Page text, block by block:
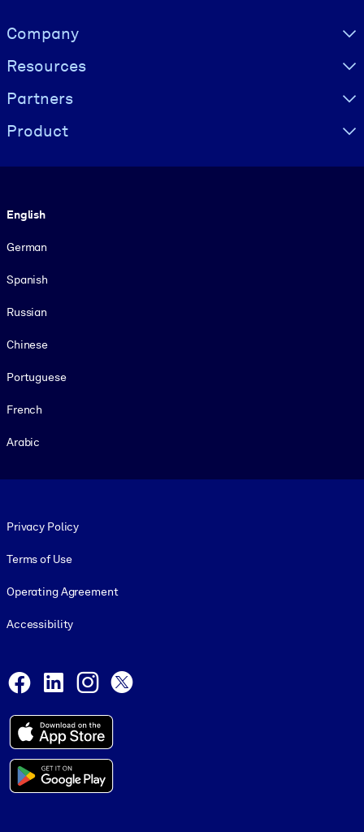
Visually hidden Text
Company
Resources
Partners
Product
English
German
Spanish
Russian
Chinese
Portuguese
French
Arabic
Privacy Policy
Terms of Use
Operating Agreement
Accessibility
Facebook
LinkedInInstagram